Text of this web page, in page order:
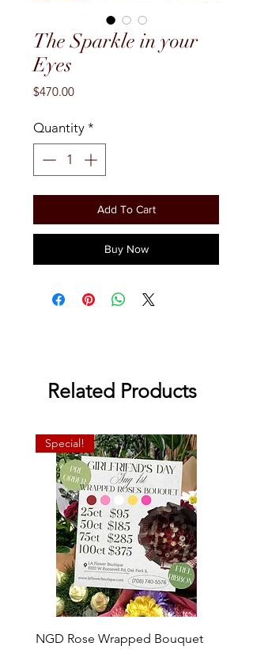
The Sparkle in your
Eyes
$470.00Price
Quantity *
Add To Cart
Buy Now
Related Products
Special!
NGD Rose Wrapped Bouquet